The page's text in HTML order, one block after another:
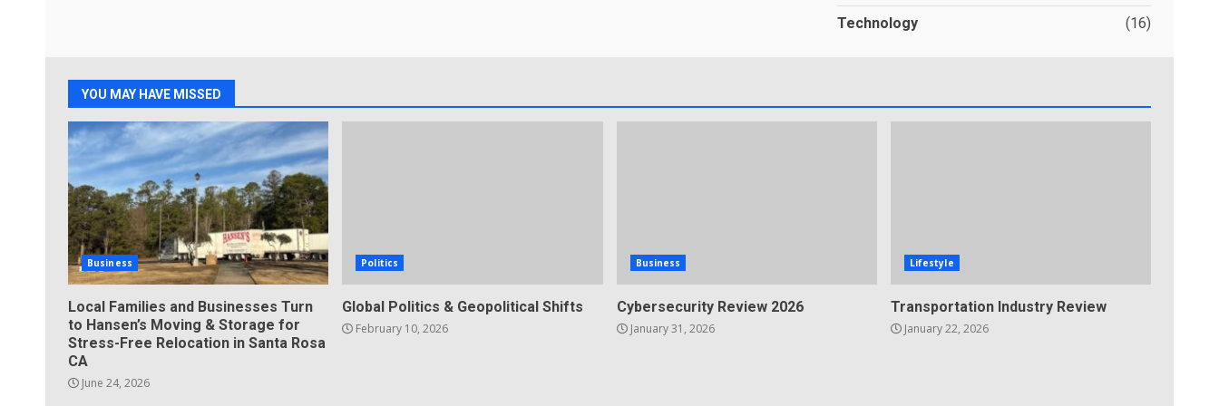
Technology (16)
YOU MAY HAVE MISSED
Business
Local Families and Businesses Turn
to Hansen’s Moving & Storage for
Stress-Free Relocation in Santa Rosa
CA
June 24, 2026
Politics
Global Politics & Geopolitical Shifts
February 10, 2026
Business
Cybersecurity Review 2026
January 31, 2026
Lifestyle
Transportation Industry Review
January 22, 2026